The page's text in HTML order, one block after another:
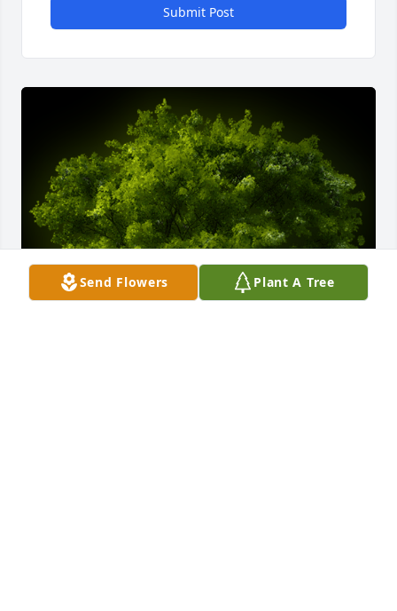
Submit Post
Send Flowers Plant A Tree